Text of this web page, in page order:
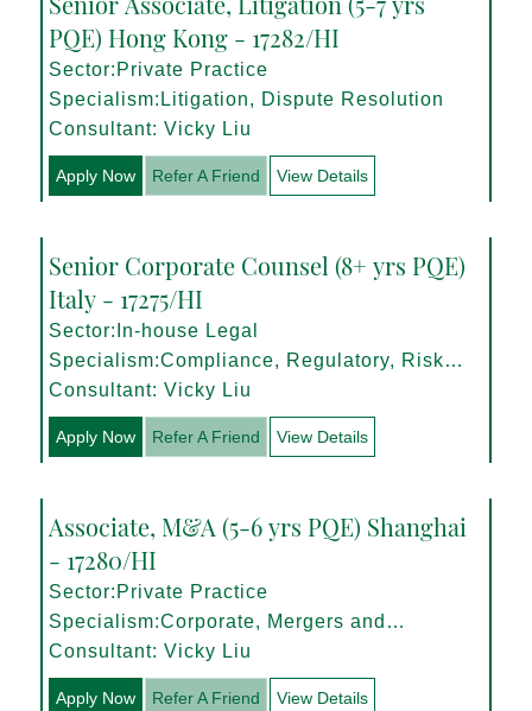
PQE) Hong Kong - 17282/HI
Sector:Private Practice
Specialism:Litigation, Dispute Resolution
Consultant: Vicky Liu
Apply Now Refer A Friend View Details
Senior Corporate Counsel (8+ yrs PQE)
Italy - 17275/HI
Sector:In-house Legal
Specialism:Compliance, Regulatory, Risk
Management
Consultant: Vicky Liu
Apply Now Refer A Friend View Details
Associate, M&A (5-6 yrs PQE) Shanghai
- 17280/HI
Sector:Private Practice
Specialism:Corporate, Mergers and
Acquisitions
Consultant: Vicky Liu
Apply Now Refer A Friend View Details